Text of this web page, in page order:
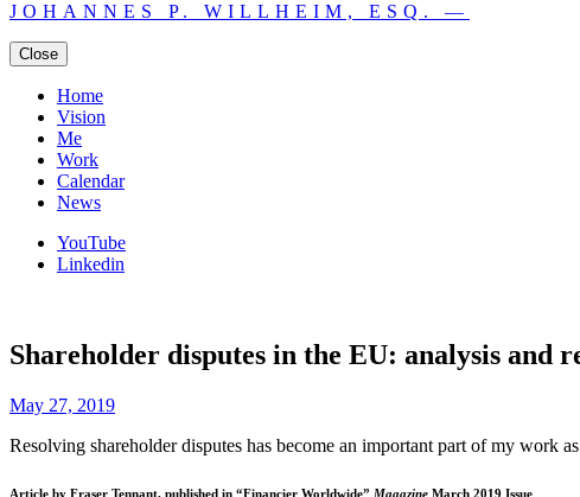
JOHANNES P. WILLHEIM, ESQ. —
Close
Home
Vision
Me
Work
Calendar
News
YouTube
Linkedin
Shareholder disputes in the EU: analysis and
May 27, 2019
Resolving shareholder disputes has become an important part of my work
Article by Fraser Tennant, published in “Financier Worldwide” Magazine March 2019 Issue